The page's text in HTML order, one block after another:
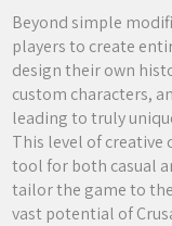
Beyond simple
players to create
design their own
custom characters,
leading to truly
This level of creative
tool for both casual
tailor the game to
vast potential of